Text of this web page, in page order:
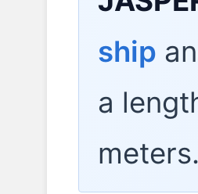
ship
a
meters.